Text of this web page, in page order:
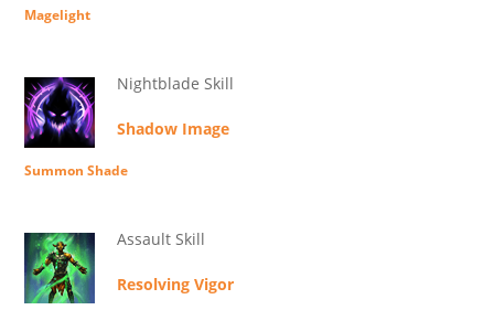
Magelight
Nightblade Skill
Shadow Image
Summon Shade
Assault Skill
Resolving Vigor